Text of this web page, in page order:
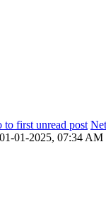
01-01-2025, 07:34 AM